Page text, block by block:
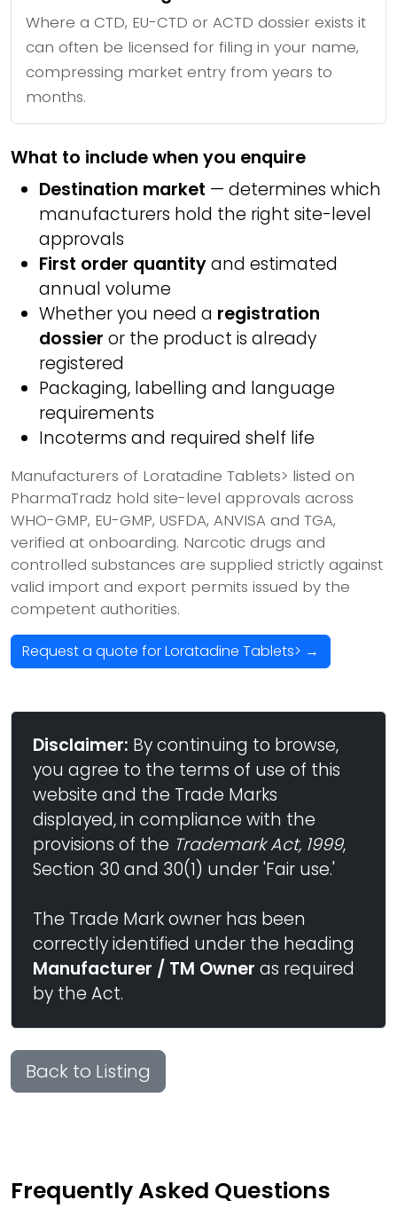
Where a CTD, EU-CTD or ACTD dossier exists it
can often be licensed for filing in your name,
compressing market entry from years to
months.
What to include when you enquire
Destination market — determines which
manufacturers hold the right site-level
approvals
First order quantityand estimated
annual volume
Whether you need a registration
dossier or the product is already
registered
Packaging, labelling and language
requirements
Incoterms and required shelf life
Manufacturers of Loratadine Tablets> listed on
PharmaTradz hold site-level approvals across
WHO-GMP, EU-GMP, USFDA, ANVISA and TGA,
verified at onboarding. Narcotic drugs and
controlled substances are supplied strictly against
valid import and export permits issued by the
competent authorities.
Request a quote for Loratadine Tablets> →
Disclaimer: By continuing to browse,
you agree to the terms of use of this
website and the Trade Marks
displayed, in compliance with the
provisions of the Trademark Act, 1999,
Section 30 and 30(1) under 'Fair use.'
The Trade Mark owner has been
correctly identified under the heading
Manufacturer / TM Owner as required
by the Act.
Back to Listing
Frequently Asked Questions